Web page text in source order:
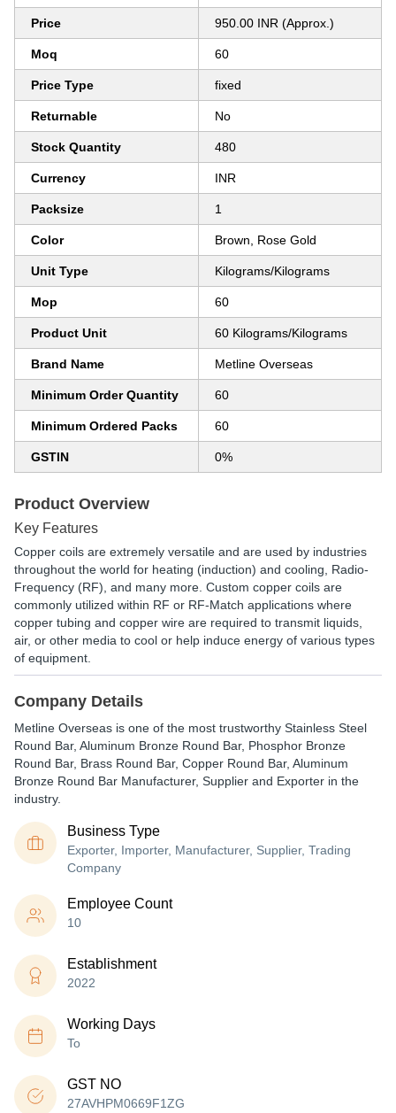
Price 950.00 INR (Approx.)
Moq 60
Price Type fixed
Returnable No
Stock Quantity 480
Currency INR
Packsize 1
Color Brown, Rose Gold
Unit Type Kilograms/Kilograms
Mop 60
Product Unit 60 Kilograms/Kilograms
Brand Name Metline Overseas
Minimum Order Quantity 60
Minimum Ordered Packs 60
GSTIN 0%
Product Overview
Key Features
Copper coils are extremely versatile and are used by industries
throughout the world for heating (induction) and cooling, Radio-
Frequency (RF), and many more. Custom copper coils are
commonly utilized within RF or RF-Match applications where
copper tubing and copper wire are required to transmit liquids,
air, or other media to cool or help induce energy of various types
of equipment.
Company Details
Metline Overseas is one of the most trustworthy Stainless Steel
Round Bar, Aluminum Bronze Round Bar, Phosphor Bronze
Round Bar, Brass Round Bar, Copper Round Bar, Aluminum
Bronze Round Bar Manufacturer, Supplier and Exporter in the
industry.
Business Type
Exporter, Importer, Manufacturer, Supplier, Trading
Company
Employee Count
10
Establishment
2022
Working Days
To
GST NO
27AVHPM0669F1ZG